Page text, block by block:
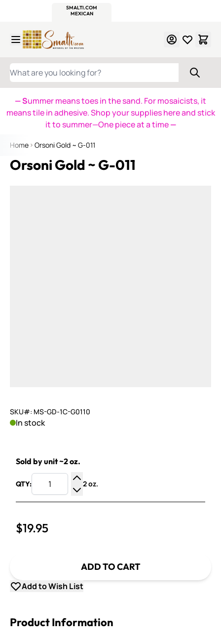
SMALTI.COM
MEXICAN
WHAT ARE YOU LOOKING FOR?
— Summer means toes in the sand. For mosaicists, it
means tile in adhesive. Shop your supplies here and stick
it to summer—One piece at a time—
Home Orsoni Gold ~ G-011
Orsoni Gold ~ G-011
SKU#: MS-GD-1C-G0110
In stock
Sold by unit ~2 oz.
QTY:
Increase Quantity
Decrease Quantity
2 oz.
$19.95
ADD TO CART
Add to Wish List
Product Information